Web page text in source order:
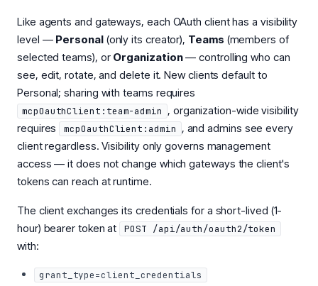
Like agents and gateways, each OAuth client has a visibility
level — Personal(only its creator), Teams (members of
selected teams), or Organization— controlling who can
see, edit, rotate, and delete it. New clients default to
Personal; sharing with teams requires
mcpOauthClient:team-admin , organization-wide visibility
requires
mcpOauthClient:admin , and admins see every
client regardless. Visibility only governs management
access — it does not change which gateways the client's
tokens can reach at runtime.
The client exchanges its credentials for a short-lived (1-
hour) bearer token at
POST /api/auth/oauth2/token
with:
grant_type=client_credentials